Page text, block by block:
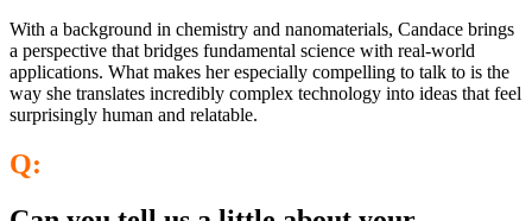
With a background in chemistry and nanomaterials, Candace brings
a perspective that bridges fundamental science with real-world
applications. What makes her especially compelling to talk to is the
way she translates incredibly complex technology into ideas that feel
surprisingly human and relatable.
Q: